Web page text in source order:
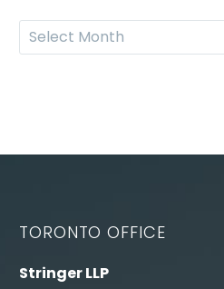
Select Month
TORONTO OFFICE
Stringer LLP